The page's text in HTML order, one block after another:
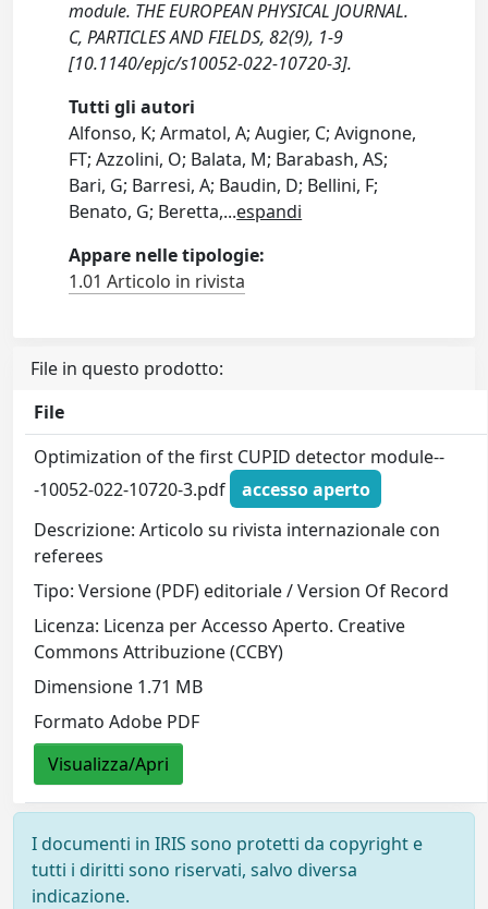
module. THE EUROPEAN PHYSICAL JOURNAL.
C, PARTICLES AND FIELDS, 82(9), 1-9
[10.1140/epjc/s10052-022-10720-3].
Tutti gli autori
Alfonso, K; Armatol, A; Augier, C; Avignone,
FT; Azzolini, O; Balata, M; Barabash, AS;
Bari, G; Barresi, A; Baudin, D; Bellini, F;
Benato, G; Beretta,...espandi
Appare nelle tipologie:
1.01 Articolo in rivista
File in questo prodotto:
File
Optimization of the first CUPID detector module--
-10052-022-10720-3.pdf
accesso aperto
Descrizione: Articolo su rivista internazionale con
referees
Tipo: Versione (PDF) editoriale / Version Of Record
Licenza: Licenza per Accesso Aperto. Creative
Commons Attribuzione (CCBY)
Dimensione 1.71 MB
Formato Adobe PDF
Visualizza/Apri
I documenti in IRIS sono protetti da copyright e
tutti i diritti sono riservati, salvo diversa
indicazione.